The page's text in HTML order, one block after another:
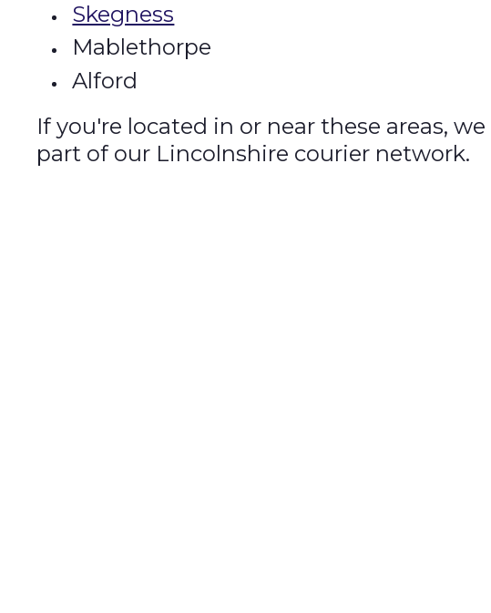
Skegness
Mablethorpe
Alford
If you're located in or near these areas,
part of our Lincolnshire courier network.